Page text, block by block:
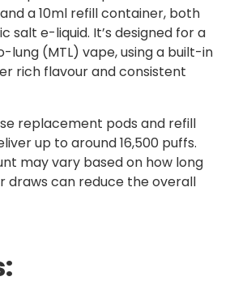
a 10ml refill container, both
salt e-liquid. It’s designed for a
(MTL) vape, using a built-in
rich flavour and consistent
replacement pods and refill
up to around 16,500 puffs.
may vary based on how long
draws can reduce the overall